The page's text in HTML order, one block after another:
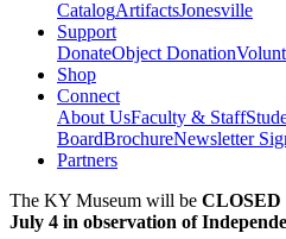
CatalogArtifactsJonesville
Support
DonateObject Donation
Shop
Connect
About UsFaculty & Staff
BoardBrochureNewsletter
Partners
The KY Museum will be CLOSED
July 4 in observation of